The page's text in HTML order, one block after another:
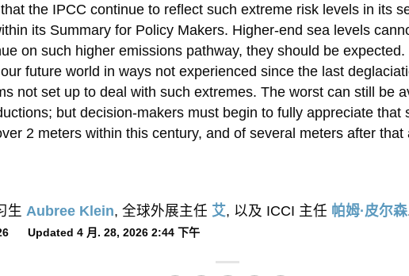
the IPCC continue to reflect such extreme risk levels in its
its Summary for Policy Makers. Higher-end sea levels
on such higher emissions pathway, they should be
future world in ways not experienced since the last
not set up to deal with such extremes. The worst can still be
but decision-makers must begin to fully appreciate that
2 meters within this century, and of several meters after that
生 Aubree Klein, 全球外展主任 艾, 以及 ICCI 主任 帕姆·皮尔森
Updated 4 月. 28, 2026 2:44 下午